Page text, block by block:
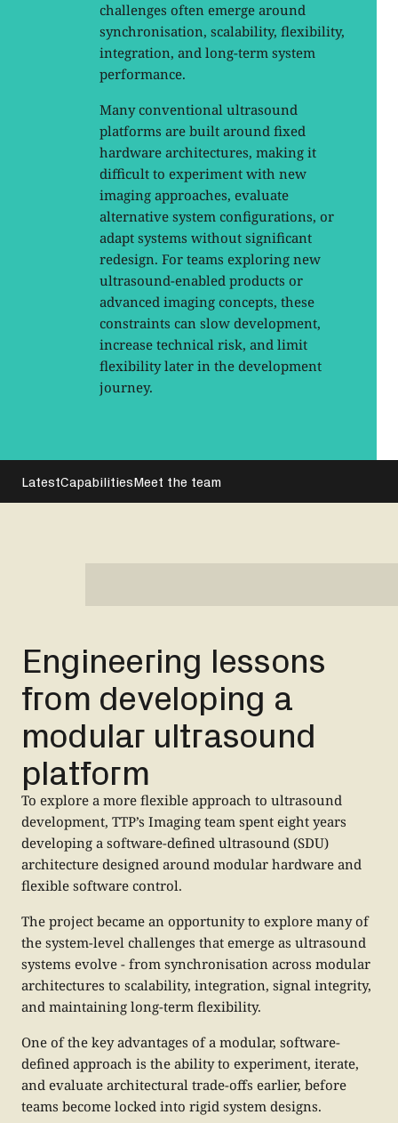
challenges often emerge around
synchronisation, scalability, flexibility,
integration, and long-term system
performance.
Many conventional ultrasound
platforms are built around fixed
hardware architectures, making it
difficult to experiment with new
imaging approaches, evaluate
alternative system configurations, or
adapt systems without significant
redesign. For teams exploring new
ultrasound-enabled products or
advanced imaging concepts, these
constraints can slow development,
increase technical risk, and limit
flexibility later in the development
journey.
LatestCapabilitiesMeet the team
Engineering lessons
from developing a
modular ultrasound
platform
To explore a more flexible approach to ultrasound
development, TTP’s Imaging team spent eight years
developing a software-defined ultrasound (SDU)
architecture designed around modular hardware and
flexible software control.
The project became an opportunity to explore many of
the system-level challenges that emerge as ultrasound
systems evolve - from synchronisation across modular
architectures to scalability, integration, signal integrity,
and maintaining long-term flexibility.
One of the key advantages of a modular, software-
defined approach is the ability to experiment, iterate,
and evaluate architectural trade-offs earlier, before
teams become locked into rigid system designs.